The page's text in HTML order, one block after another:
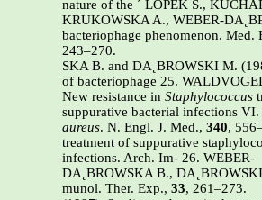
nature of the ´ LOPEK S.,
KRUKOWSKA A., WEBER-
bacteriophage phenomenon. Med.
243–270.
SKA B. and DA˛BROWSKI M.
of bacteriophage 25.
New resistance in Staphylococcus
suppurative bacterial infections
aureus. N. Engl. J. Med., 340,
treatment of suppurative
infections. Arch. Im- 26. WEBER-
DA˛BROWSKA B.,
munol. Ther. Exp., 33, 261–273.